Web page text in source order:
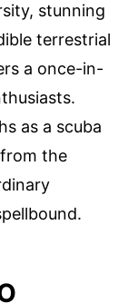
stunning
terrestrial
a once-in-
as a scuba
the